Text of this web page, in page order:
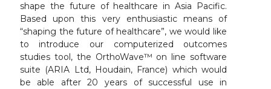
shape the future of healthcare in Asia Pacific.
Based upon this very enthusiastic means of
“shaping the future of healthcare”, we would like
to introduce our computerized outcomes
studies tool, the OrthoWave™ on line software
suite (ARIA Ltd, Houdain, France) which would
be able after 20 years of successful use in